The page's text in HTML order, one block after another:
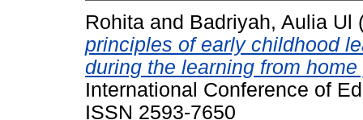
Rohita and Badriyah, Aulia Ul
principles of early childhood
during the learning from home
International Conference of
ISSN 2593-7650